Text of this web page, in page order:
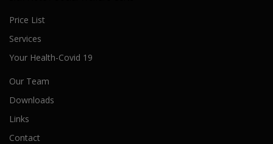
Price List
Services
Your Health-Covid 19
Our Team
Downloads
Links
Contact